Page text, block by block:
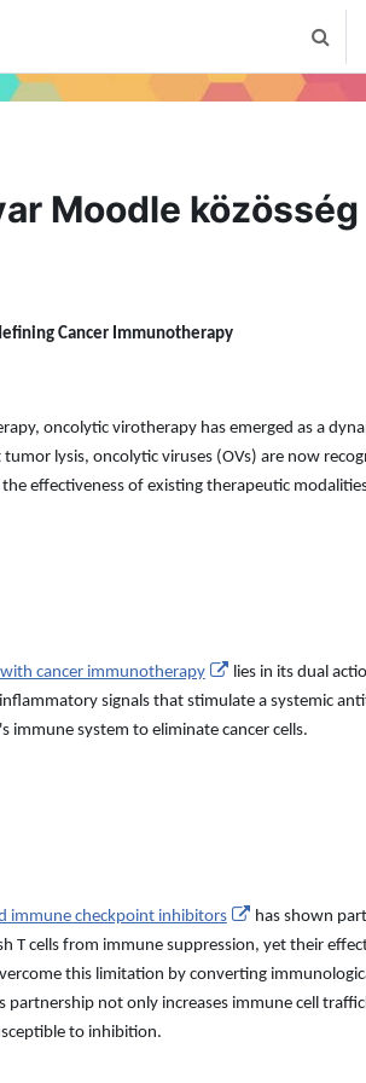
Moodle
Cancer Immunotherapy
oncolytic virotherapy has emerged as a
lysis, oncolytic viruses (OVs) are now
effectiveness of existing therapeutic
cancer immunotherapy lies in its dual
signals that stimulate a systemic
s immune system to eliminate cancer cells.
immune checkpoint inhibitors
has shown
T cells from immune suppression, yet their
this limitation by converting
not only increases immune cell
to inhibition.